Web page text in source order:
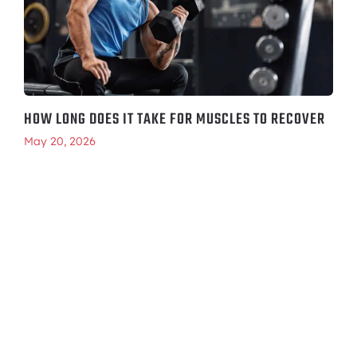
HOW LONG DOES IT TAKE FOR MUSCLES TO RECOVER
May 20, 2026